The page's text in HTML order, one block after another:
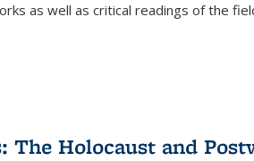
as well as critical readings of the
The Holocaust and